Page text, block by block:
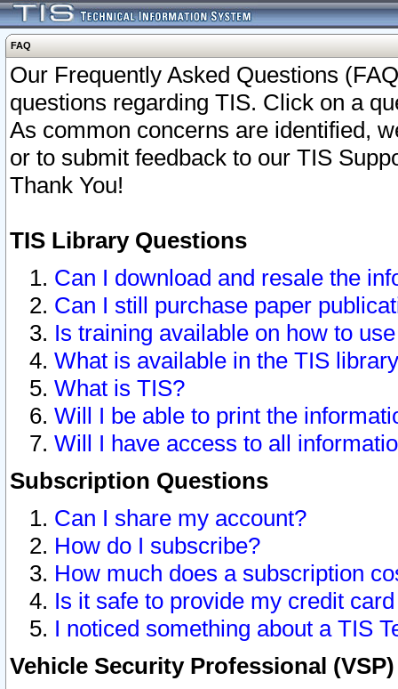
FAQ
Our Frequently Asked Questions
questions regarding TIS. Click on a
As common concerns are identified,
or to submit feedback to our TIS
Thank You!
TIS Library Questions
Can I download and resale the
Can I still purchase paper
Is training available on how to
What is available in the TIS
What is TIS?
Will I be able to print the
Will I have access to all
Subscription Questions
Can I share my account?
How do I subscribe?
How much does a subscription
Is it safe to provide my credit
I noticed something about a TIS
Vehicle Security Professional